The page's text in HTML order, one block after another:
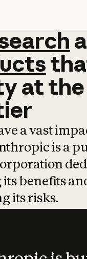
atthe
a vast
is a
benefits
its risks.